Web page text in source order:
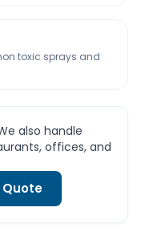
toxic sprays and
also handle
offices, and